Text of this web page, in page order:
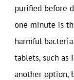
purified before
one minute is
harmful
tablets, such as
another option,